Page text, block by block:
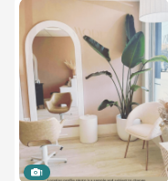
1